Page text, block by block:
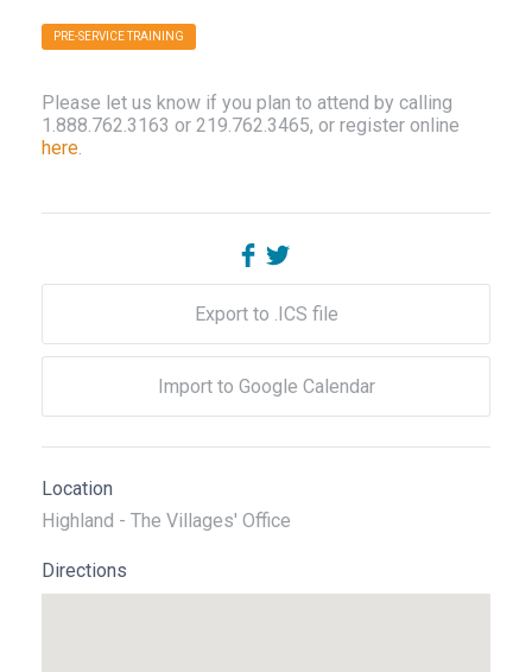
PRE-SERVICE TRAINING
Please let us know if you plan to attend by calling
1.888.762.3163 or 219.762.3465, or register online
here.
Export to .ICS file
Import to Google Calendar
Location
Highland - The Villages' Office
Directions